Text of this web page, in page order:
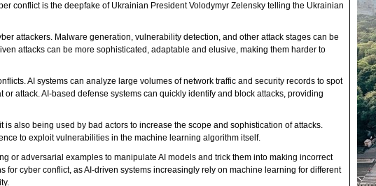
conflict is the deepfake of Ukrainian President Volodymyr Zelensky telling the Ukrainian
attackers. Malware generation, vulnerability detection, and other attack stages can be
attacks can be more sophisticated, adaptable and elusive, making them harder to
AI systems can analyze large volumes of network traffic and security records to spot
attack. AI-based defense systems can quickly identify and block attacks, providing
is also being used by bad actors to increase the scope and sophistication of attacks.
to exploit vulnerabilities in the machine learning algorithm itself.
or adversarial examples to manipulate AI models and trick them into making incorrect
for cyber conflict, as AI-driven systems increasingly rely on machine learning for different